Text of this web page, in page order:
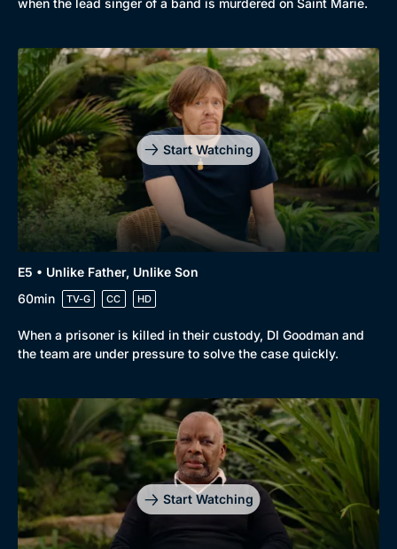
Genre
Mystery
Comedy
Docs & Lifestyle
Collection
BritBox Original
Brit Flicks
Best of the Decades
Coming Soon
when the lead singer of a band is murdered on Saint Marie.
Start Watching
E5 • Unlike Father, Unlike Son
60min
TV-G CC HD
When a prisoner is killed in their custody, DI Goodman and
the team are under pressure to solve the case quickly.
Start Watching